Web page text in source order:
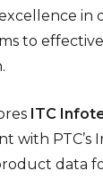
in
to
ITC
with
data